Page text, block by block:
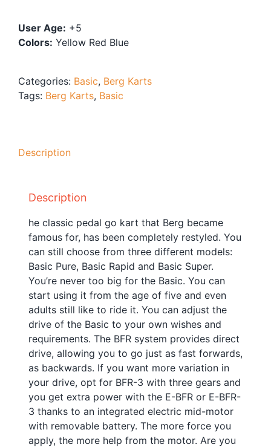
The P’s of Play
Free Downloads
Shop ALL Products
User Age: +5
Colors: Yellow Red Blue
Categories: Basic, Berg Karts
Tags: Berg Karts, Basic
Description
Description
he classic pedal go kart that Berg became
famous for, has been completely restyled. You
can still choose from three different models:
Basic Pure, Basic Rapid and Basic Super.
You’re never too big for the Basic. You can
start using it from the age of five and even
adults still like to ride it. You can adjust the
drive of the Basic to your own wishes and
requirements. The BFR system provides direct
drive, allowing you to go just as fast forwards,
as backwards. If you want more variation in
your drive, opt for BFR-3 with three gears and
you get extra power with the E-BFR or E-BFR-
3 thanks to an integrated electric mid-motor
with removable battery. The more force you
apply, the more help from the motor. Are you